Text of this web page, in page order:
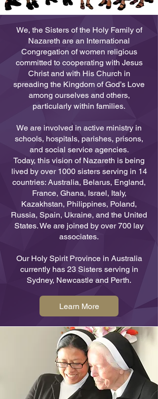
We, the Sisters of the Holy Family of
Nazareth are an International
Congregation of women religious
committed to cooperating with Jesus
Christ and with His Church in
spreading the Kingdom of God’s Love
among ourselves and others,
particularly within families.
We are involved in active ministry in
schools, hospitals, parishes, prisons,
and social service agencies.
Today, this vision of Nazareth is being
lived by over 1000 sisters serving in 14
countries: Australia, Belarus, England,
France, Ghana, Israel, Italy,
Kazakhstan, Philippines, Poland,
Russia, Spain, Ukraine, and the United
States. We are joined by over 700 lay
associates.
Our Holy Spirit Province in Australia
currently has 23 Sisters serving in
Sydney, Newcastle and Perth.
Learn More